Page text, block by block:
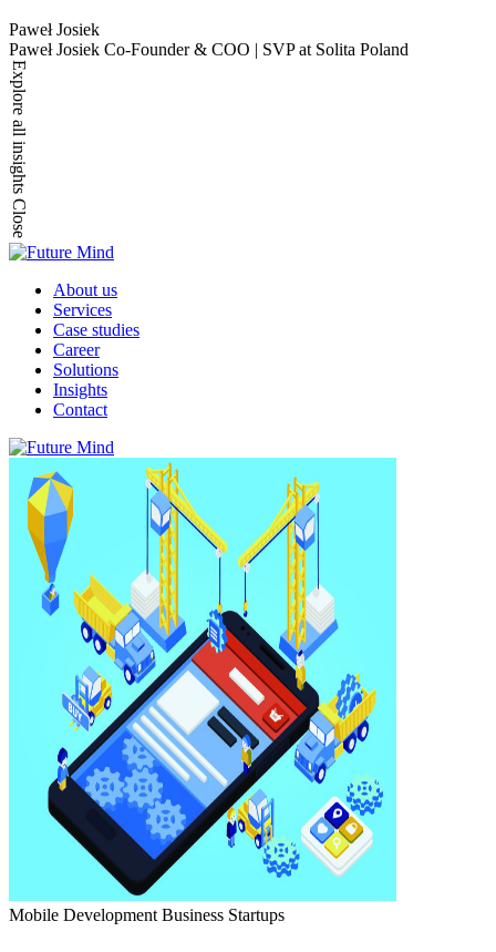
Paweł Josiek
Paweł Josiek Co-Founder & COO | SVP at Solita Poland
Explore all insights
Close
About us
Services
Case studies
Career
Solutions
Insights
Contact
Mobile Development Business Startups